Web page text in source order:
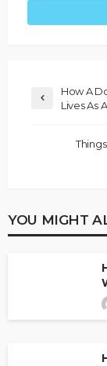
How A
Lives As
YOU MIGHT